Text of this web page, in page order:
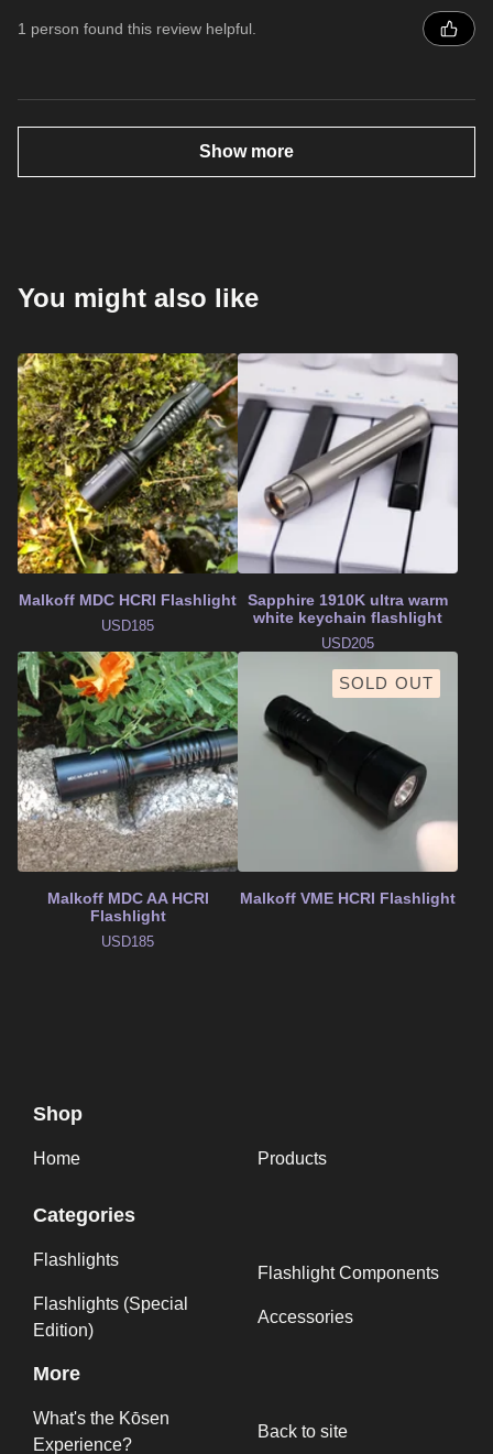
1 person found this review helpful.
Show more
You might also like
Malkoff MDC HCRI Flashlight
USD185
Sapphire 1910K ultra warm
white keychain flashlight
USD205
Malkoff MDC AA HCRI
Flashlight
USD185
SOLD OUT
Malkoff VME HCRI Flashlight
Shop
Home Products
Categories
Flashlights
Flashlights (Special
Edition)
Flashlight Components
Accessories
More
What's the Kōsen
Experience?
Back to site